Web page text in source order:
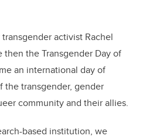
activist Rachel
the Transgender Day of
an international day of
the transgender, gender
community and their allies.
based institution, we